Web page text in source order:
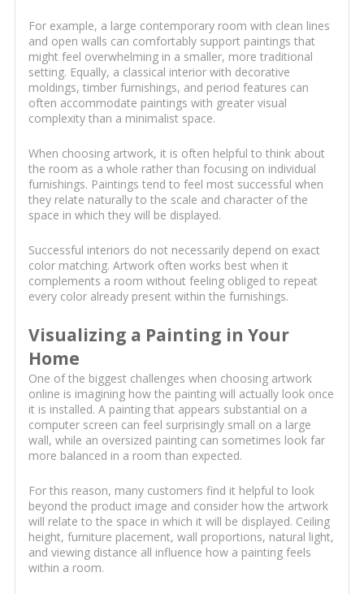
For example, a large contemporary room with clean lines
and open walls can comfortably support paintings that
might feel overwhelming in a smaller, more traditional
setting. Equally, a classical interior with decorative
moldings, timber furnishings, and period features can
often accommodate paintings with greater visual
complexity than a minimalist space.
When choosing artwork, it is often helpful to think about
the room as a whole rather than focusing on individual
furnishings. Paintings tend to feel most successful when
they relate naturally to the scale and character of the
space in which they will be displayed.
Successful interiors do not necessarily depend on exact
color matching. Artwork often works best when it
complements a room without feeling obliged to repeat
every color already present within the furnishings.
Visualizing a Painting in Your
Home
One of the biggest challenges when choosing artwork
online is imagining how the painting will actually look once
it is installed. A painting that appears substantial on a
computer screen can feel surprisingly small on a large
wall, while an oversized painting can sometimes look far
more balanced in a room than expected.
For this reason, many customers find it helpful to look
beyond the product image and consider how the artwork
will relate to the space in which it will be displayed. Ceiling
height, furniture placement, wall proportions, natural light,
and viewing distance all influence how a painting feels
within a room.